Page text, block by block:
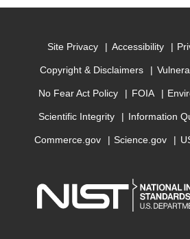
Site Privacy Accessibility
Copyright & Disclaimers
No Fear Act Policy FOIA
Scientific Integrity Information
Commerce.gov Science.gov